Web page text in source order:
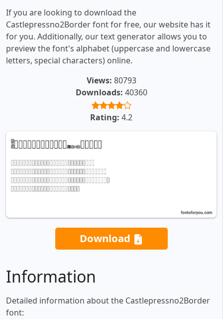
If you are looking to download the
Castlepressno2Border font for free, our website has it
for you. Additionally, our text generator allows you to
preview the font's alphabet (uppercase and lowercase
letters, special characters) online.
Views: 80793
Downloads: 40360
Rating: 4.2
Download
Information
Detailed information about the Castlepressno2Border
font: